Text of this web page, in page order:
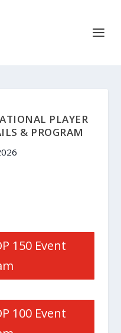
PLAYER
& PROGRAM
150 Event
100 Event